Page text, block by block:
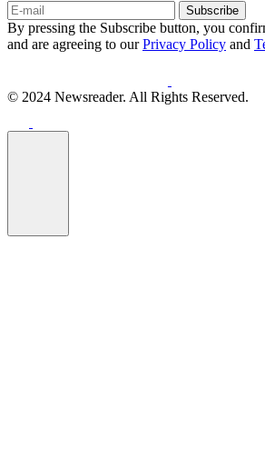
Subscribe
By pressing the Subscribe button, you
and are agreeing to ourPrivacy Policy and
© 2024 Newsreader. All Rights Reserved.